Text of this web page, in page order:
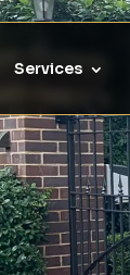
Services